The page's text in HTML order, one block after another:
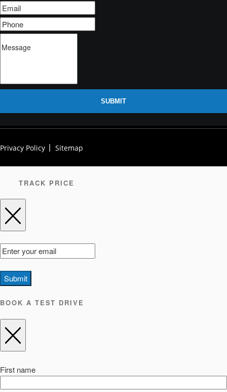
SUBMIT
Privacy Policy Sitemap
TRACK PRICE
Submit
BOOK A TEST DRIVE
First name